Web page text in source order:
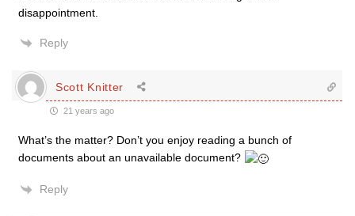
disappointment.
Reply
Scott Knitter
21 years ago
What’s the matter? Don’t you enjoy reading a bunch of
documents about an unavailable document?
Reply